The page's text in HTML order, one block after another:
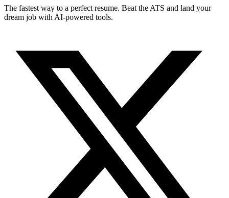
The fastest way to a perfect resume. Beat the ATS and land your
dream job with AI-powered tools.